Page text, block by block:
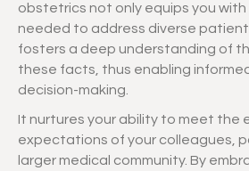
obstetrics not only equips you with
needed to address diverse
fosters a deep understanding of
these facts, thus enabling
decision-making.
It nurtures your ability to meet the
expectations of your colleagues,
larger medical community. By